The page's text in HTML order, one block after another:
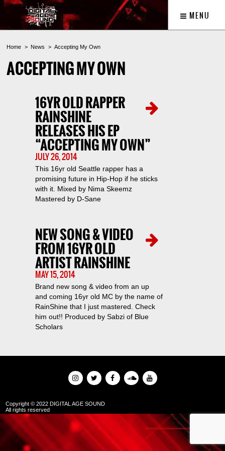
MENU
Home News Accepting My Own
ACCEPTING MY OWN
16YR OLD RAPPER
RAINSHINE
RELEASES HIS EP
“ACCEPTING MY OWN”
JULY 26, 2014
This 16yr old Seattle rapper has a
promising future in Hip-Hop if he sticks
with it. Mixed by Nima Skeemz
Mastered by D-Sane
NEW SONG & VIDEO
FROM 16YR OLD
ARTIST RAINSHINE
MAY 15, 2014
Brand new song & video from an up
and coming 16yr old MC by the name of
RainShine that I just mastered. Check
him out!! Produced by Sabzi of Blue
Scholars
Copyright © 2022 DIGITAL AGE SOUND
All rights reserved